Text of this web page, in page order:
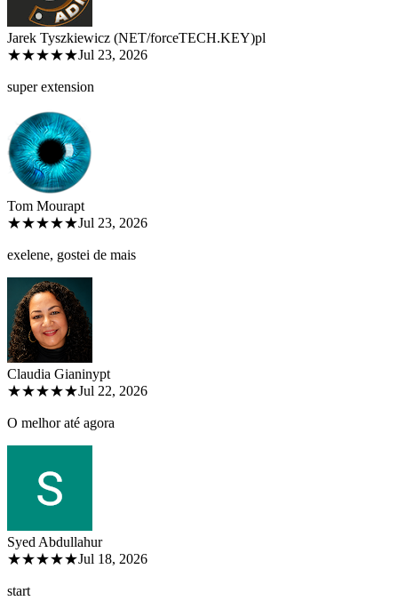
Jarek Tyszkiewicz (NET/forceTECH.KEY)pl
★★★★★Jul 23, 2026
super extension
Tom Mourapt
★★★★★Jul 23, 2026
exelene, gostei de mais
Claudia Gianinypt
★★★★★Jul 22, 2026
O melhor até agora
Syed Abdullahur
★★★★★Jul 18, 2026
start